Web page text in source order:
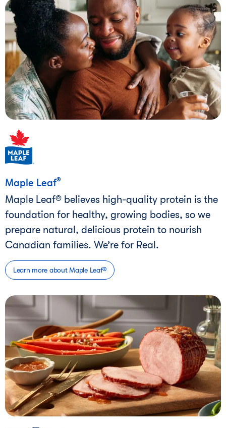
Maple Leaf®
Maple Leaf® believes high-quality protein is the
foundation for healthy, growing bodies, so we
prepare natural, delicious protein to nourish
Canadian families. We’re for Real.
Learn more about Maple Leaf®